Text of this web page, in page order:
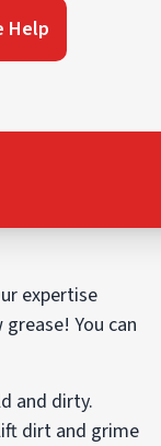
Help
expertise
You can
and dirty.
dirt and grime